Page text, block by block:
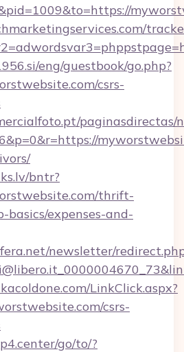
eng/guestbook/go.php?
csrs-
paginasdirectas/
bntr?
thrift-
basics/expenses-and-
newsletter/
LinkClick.aspx?
csrs-
go/to/?